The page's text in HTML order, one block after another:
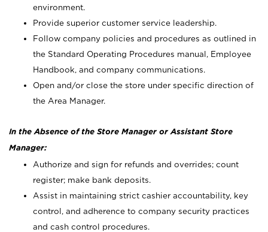
environment.
Provide superior customer service leadership.
Follow company policies and procedures as outlined in
the Standard Operating Procedures manual, Employee
Handbook, and company communications.
Open and/or close the store under specific direction of
the Area Manager.
In the Absence of the Store Manager or Assistant Store
Manager:
Authorize and sign for refunds and overrides; count
register; make bank deposits.
Assist in maintaining strict cashier accountability, key
control, and adherence to company security practices
and cash control procedures.